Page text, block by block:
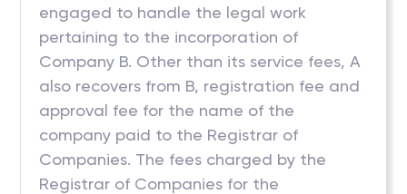
engaged to handle the legal work
pertaining to the incorporation of
Company B. Other than its service fees, A
also recovers from B, registration fee and
approval fee for the name of the
company paid to the Registrar of
Companies. The fees charged by the
Registrar of Companies for the